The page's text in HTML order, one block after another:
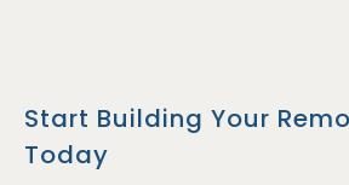
Start Building Your
Today